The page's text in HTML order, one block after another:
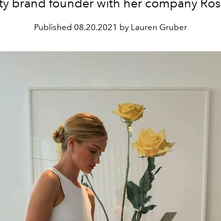
brand founder with her company
Published 08.20.2021 by Lauren Gruber